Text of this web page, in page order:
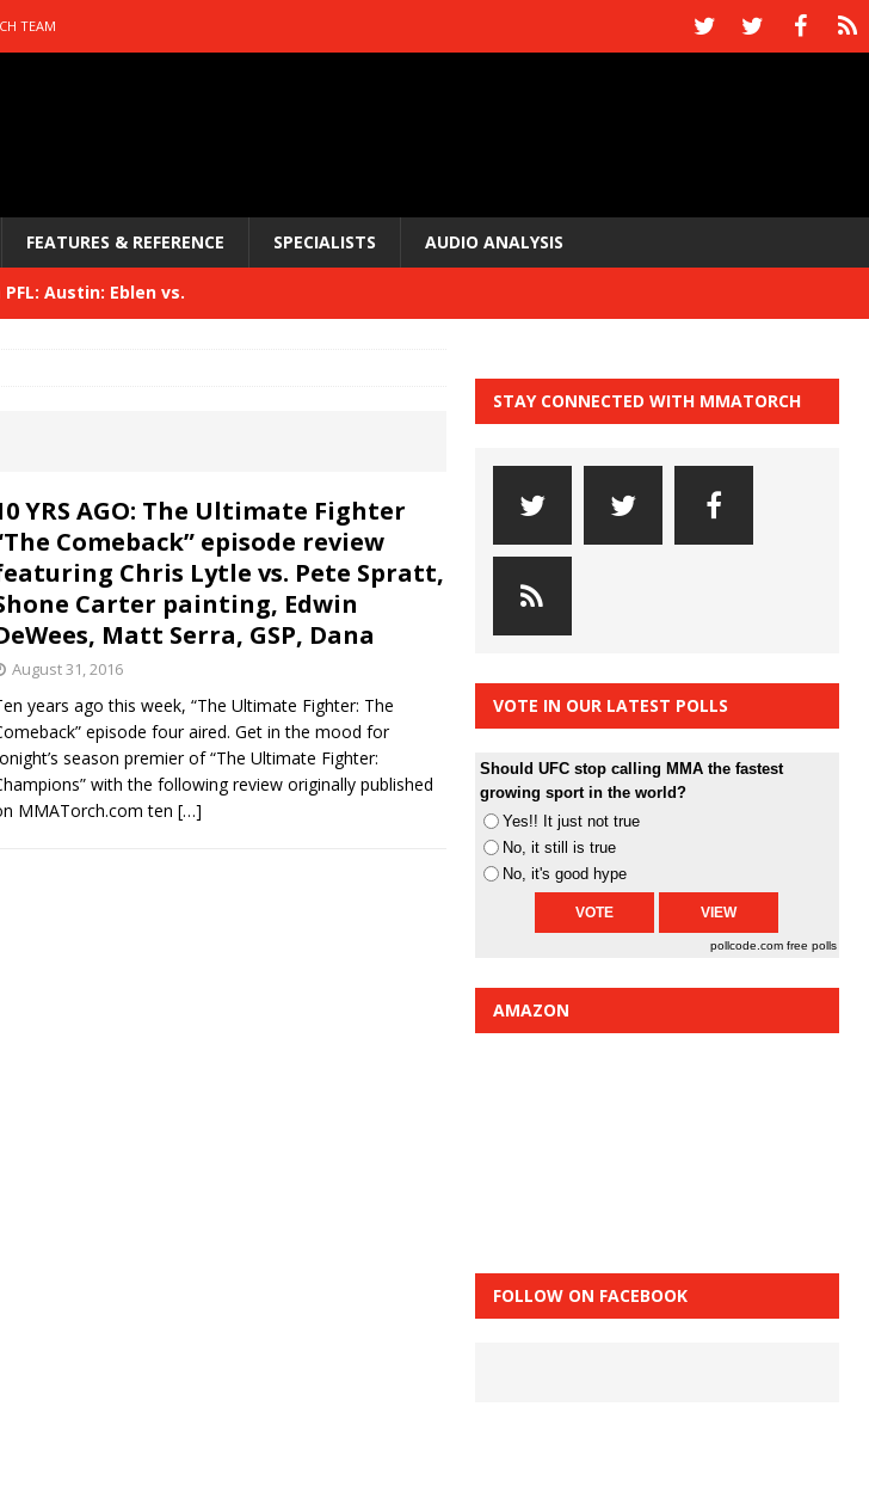
TEAM
FEATURES & REFERENCE SPECIALISTS AUDIO ANALYSIS
Austin: Eblen vs.
McKee vs. Isbulaev and UFC
UFC Fight Night: Kape vs.
Freedom 250 HYDEN'S TAKE
Fight Night: Muhammad vs.
PFL New York: Nurmagomedov
YRS AGO: The Ultimate Fighter
Comeback” episode review
Chris Lytle vs. Pete Spratt,
Carter painting, Edwin
Matt Serra, GSP, Dana
August 31, 2016
years ago this week, “The Ultimate Fighter: The
episode four aired. Get in the mood for
season premier of “The Ultimate Fighter:
with the following review originally published
MMATorch.com ten […]
STAY CONNECTED WITH MMATORCH
VOTE IN OUR LATEST POLLS
Should UFC stop calling MMA the fastest
growing sport in the world?
Yes!! It just not true
No, it still is true
No, it's good hype
pollcode.com free polls
AMAZON
FOLLOW ON FACEBOOK